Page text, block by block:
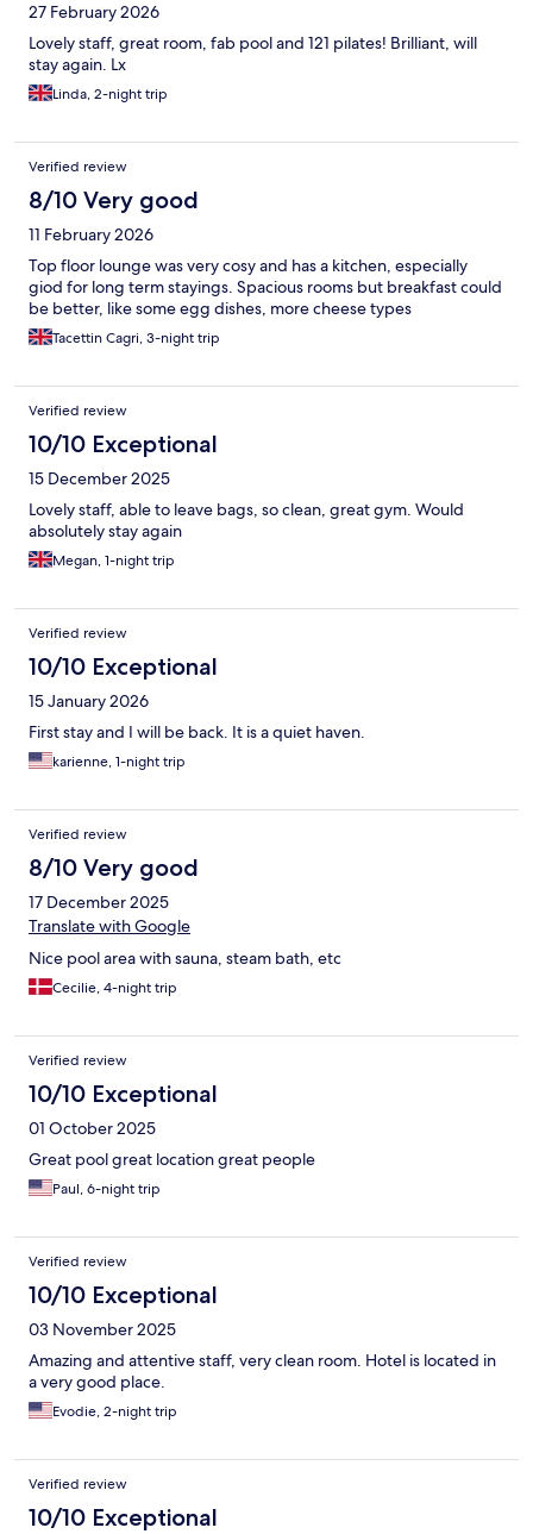
27 February 2026
Lovely staff, great room, fab pool and 121 pilates! Brilliant, will
stay again. Lx
Linda, 2-night trip
Verified review
8/10 Very good
11 February 2026
Top floor lounge was very cosy and has a kitchen, especially
giod for long term stayings. Spacious rooms but breakfast could
be better, like some egg dishes, more cheese types
Tacettin Cagri, 3-night trip
Verified review
10/10 Exceptional
15 December 2025
Lovely staff, able to leave bags, so clean, great gym. Would
absolutely stay again
Megan, 1-night trip
Verified review
10/10 Exceptional
15 January 2026
First stay and I will be back. It is a quiet haven.
karienne, 1-night trip
Verified review
8/10 Very good
17 December 2025
Translate with Google
Nice pool area with sauna, steam bath, etc
Cecilie, 4-night trip
Verified review
10/10 Exceptional
01 October 2025
Great pool great location great people
Paul, 6-night trip
Verified review
10/10 Exceptional
03 November 2025
Amazing and attentive staff, very clean room. Hotel is located in
a very good place.
Evodie, 2-night trip
Verified review
10/10 Exceptional